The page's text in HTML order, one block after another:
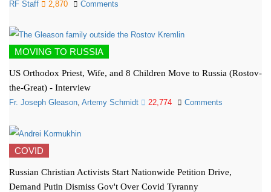
RF Staff 2,870 Comments
MOVING TO RUSSIA
US Orthodox Priest, Wife, and 8 Children Move to Russia (Rostov-
the-Great) - Interview
Fr. Joseph Gleason, Artemy Schmidt 22,774 Comments
COVID
Russian Christian Activists Start Nationwide Petition Drive,
Demand Putin Dismiss Gov't Over Covid Tyranny